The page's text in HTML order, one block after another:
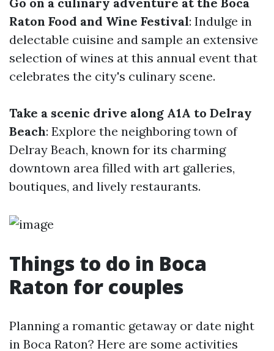
Raton Food and Wine Festival: Indulge in
delectable cuisine and sample an extensive
selection of wines at this annual event that
celebrates the city's culinary scene.
Take a scenic drive along A1A to Delray
Beach: Explore the neighboring town of
Delray Beach, known for its charming
downtown area filled with art galleries,
boutiques, and lively restaurants.
Things to do in Boca
Raton for couples
Planning a romantic getaway or date night
in Boca Raton? Here are some activities